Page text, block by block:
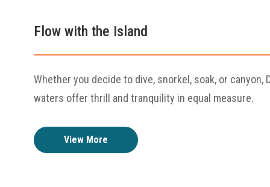
Flow with the Island
Whether you decide to dive, snorkel, soak, or canyon,
waters offer thrill and tranquility in equal measure.
View More